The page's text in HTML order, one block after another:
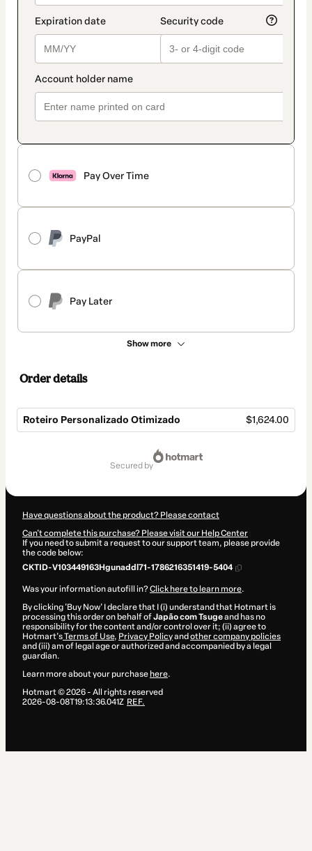
Pay Over Time
PayPal
Pay Later
Show more
Order details
Roteiro Personalizado Otimizado $1,624.00
secured by
Have questions about the product? Please contact
Can't complete this purchase? Please visit our Help Center
If you need to submit a request to our support team, please provide
the code below:
CKTID-V103449163Hgunaddl71-1786216351419-5404
Was your information autofill in?Click here to learn more.
By clicking 'Buy Now' I declare that I (i) understand that Hotmart is
processing this order on behalf ofJapão com Tsugeand has no
responsibility for the content and/or control over it; (ii) agree to
Hotmart’sTerms of Use, Privacy Policyand other company policies
and (iii) am of legal age or authorized and accompanied by a legal
guardian.
Learn more about your purchase here.
Hotmart ©2026- All rights reserved
2026-08-08T19:13:36.041Z REF.